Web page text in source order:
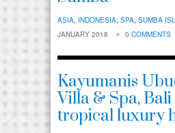
ASIA, INDONESIA, SPA, SUMBA
JANUARY 2018
0 COMMENTS
Kayumanis
Villa & Spa, Bali
tropical luxury